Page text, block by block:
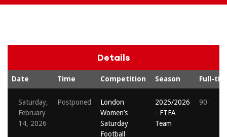
Details
Date Time Competition Season Full-
Saturday,
February
14, 2026
Postponed
London
Women’s
Saturday
Football
2025/2026
- FTFA
Team
90'